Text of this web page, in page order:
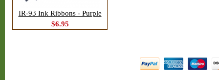
IR-93 Ink Ribbons - Purple
$6.95